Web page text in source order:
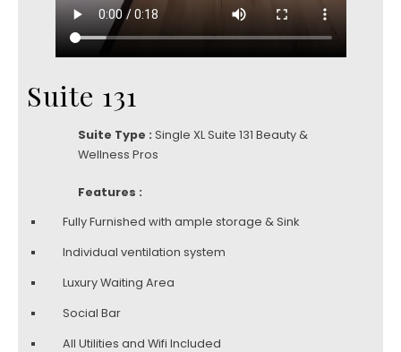
Suite 131
Suite Type : Single XL Suite 131 Beauty &
Wellness Pros
Features :
Fully Furnished with ample storage & Sink
Individual ventilation system
Luxury Waiting Area
Social Bar
All Utilities and Wifi Included